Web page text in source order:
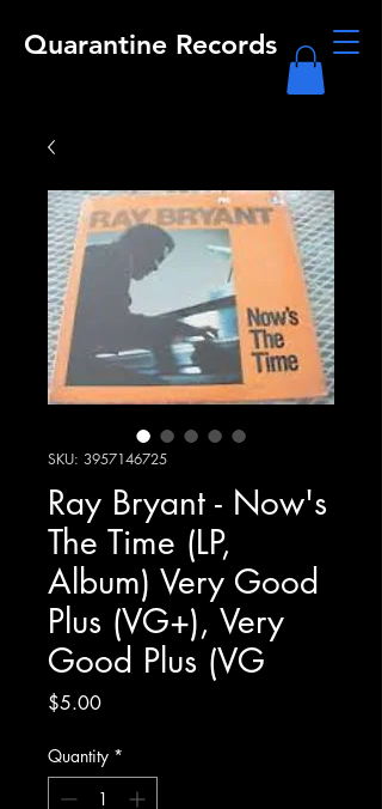
Quarantine Records
SKU: 3957146725
Ray Bryant - Now's
The Time (LP,
Album) Very Good
Plus (VG+), Very
Good Plus (VG
$5.00Price
Quantity *